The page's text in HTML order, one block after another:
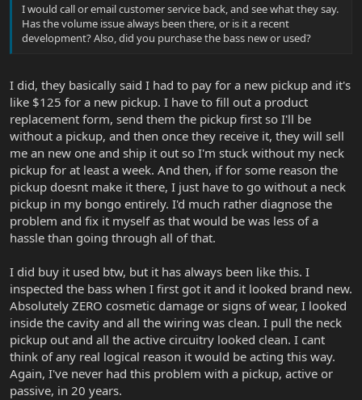
I would call or email customer service back, and see what they say.
Has the volume issue always been there, or is it a recent
development? Also, did you purchase the bass new or used?
I did, they basically said I had to pay for a new pickup and it's
like $125 for a new pickup. I have to fill out a product
replacement form, send them the pickup first so I'll be
without a pickup, and then once they receive it, they will sell
me an new one and ship it out so I'm stuck without my neck
pickup for at least a week. And then, if for some reason the
pickup doesnt make it there, I just have to go without a neck
pickup in my bongo entirely. I'd much rather diagnose the
problem and fix it myself as that would be was less of a
hassle than going through all of that.
I did buy it used btw, but it has always been like this. I
inspected the bass when I first got it and it looked brand new.
Absolutely ZERO cosmetic damage or signs of wear, I looked
inside the cavity and all the wiring was clean. I pull the neck
pickup out and all the active circuitry looked clean. I cant
think of any real logical reason it would be acting this way.
Again, I've never had this problem with a pickup, active or
passive, in 20 years.